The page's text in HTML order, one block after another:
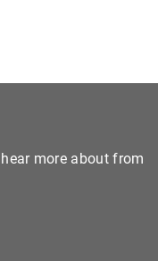
more about from